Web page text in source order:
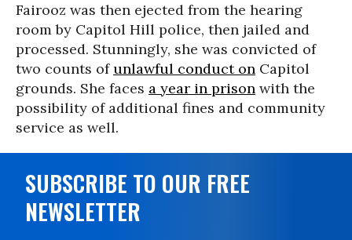
Fairooz was then ejected from the hearing
room by Capitol Hill police, then jailed and
processed. Stunningly, she was convicted of
two counts ofunlawful conduct on Capitol
grounds. She faces a year in prison with the
possibility of additional fines and community
service as well.
SUBSCRIBE TO OUR FREE
NEWSLETTER